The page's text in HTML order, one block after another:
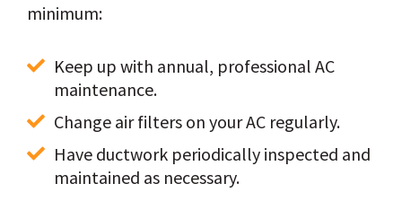
minimum:
Keep up with annual, professional AC
maintenance.
Change air filters on your AC regularly.
Have ductwork periodically inspected and
maintained as necessary.